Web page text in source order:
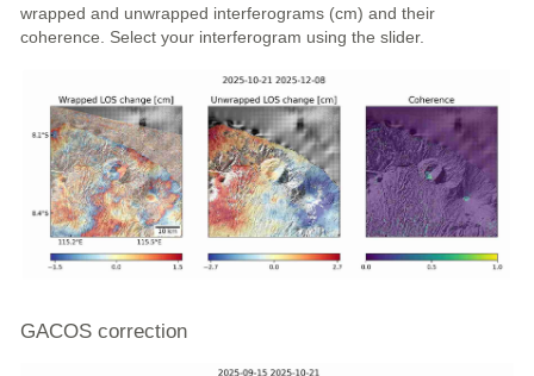
wrapped and unwrapped interferograms (cm) and their
coherence. Select your interferogram using the slider.
GACOS correction